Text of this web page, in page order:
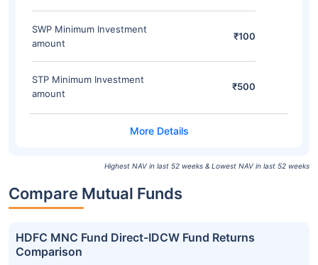
SWP Minimum Investment
amount
₹100
STP Minimum Investment
amount
₹500
Highest NAV in last 52 weeks & Lowest NAV in last 52 weeks
Compare Mutual Funds
HDFC MNC Fund Direct-IDCW Fund Returns
Comparison